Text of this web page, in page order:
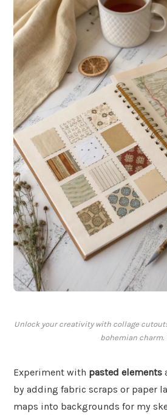
Unlock your creativity with collage
bohemian charm.
Experiment with pasted elements
by adding fabric scraps or paper
maps into backgrounds for my